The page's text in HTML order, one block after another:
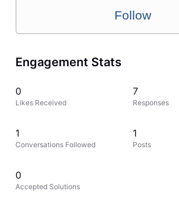
Follow
Engagement Stats
0
Likes Received
7
Responses
1
Conversations Followed
1
Posts
0
Accepted Solutions